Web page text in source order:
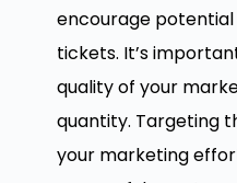
encourage
tickets. It’s
quality of your
quantity. Targeting
your marketing